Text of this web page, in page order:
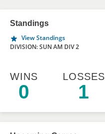
NEWS & NOTICES
Standings
View Standings
DIVISION: SUN AM DIV 2
WINS
0
LOSSES
1